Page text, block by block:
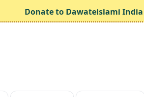
Donate to Dawateislami India